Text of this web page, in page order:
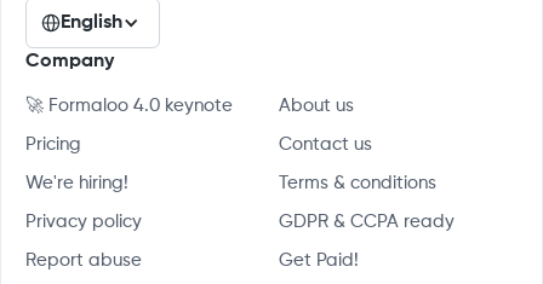
English
Company
🚀 Formaloo 4.0 keynote About us
Pricing Contact us
We're hiring! Terms & conditions
Privacy policy GDPR & CCPA ready
Report abuse Get Paid!